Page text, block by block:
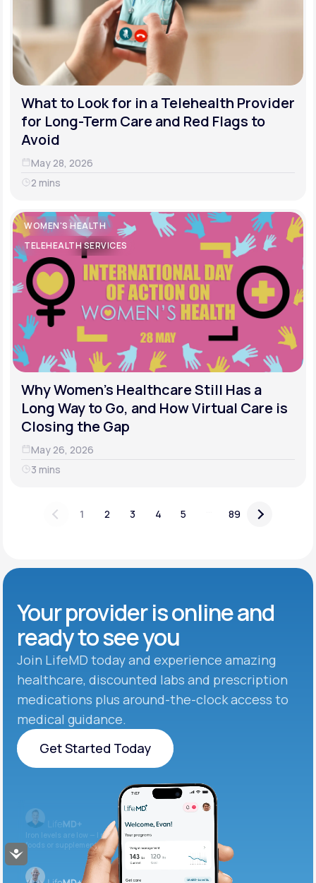
Accessibility
What to Look for in a Telehealth Provider
for Long-Term Care and Red Flags to
Avoid
May 28, 2026
2 mins
WOMEN'S HEALTH
TELEHEALTH SERVICES
Why Women's Healthcare Still Has a
Long Way to Go, and How Virtual Care is
Closing the Gap
May 26, 2026
3 mins
1 2 3 4 5 89
Your provider is online and
ready to see you
Join LifeMD today and experience amazing
healthcare, discounted labs and prescription
medications plus around-the-clock access to
medical guidance.
Get Started Today
Get Started Today
Iron levels are low — I recommend adding iron-rich
foods or supplements.